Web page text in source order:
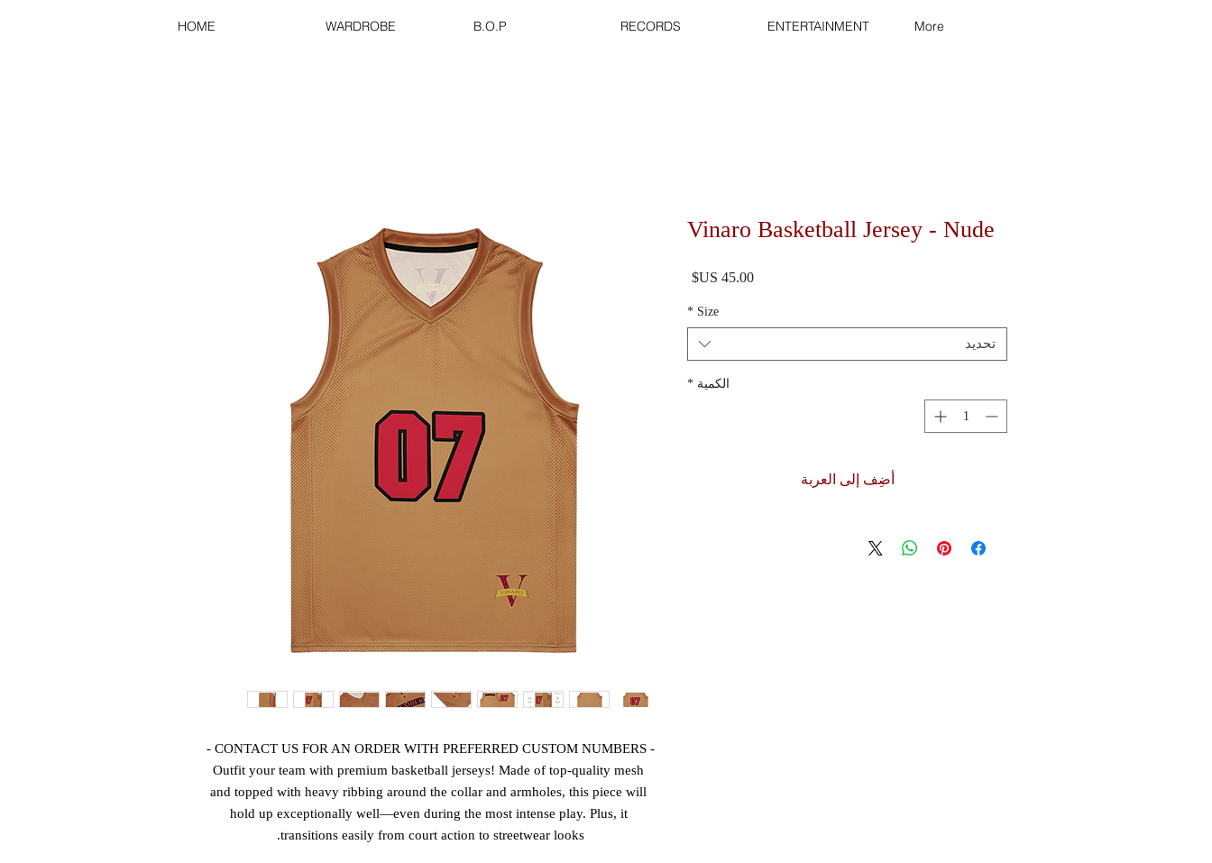
HOME WARDROBE B.O.P RECORDS ENTERTAINMENT More
- CONTACT US FOR AN ORDER WITH PREFERRED CUSTOM NUMBERS -
Outfit your team with premium basketball jerseys! Made of top-quality mesh
and topped with heavy ribbing around the collar and armholes, this piece will
hold up exceptionally well—even during the most intense play. Plus, it
transitions easily from court action to streetwear looks.
Vinaro Basketball Jersey - Nude
السعر
Size
*
تحديد
الكمية *
أضِف إلى العربة